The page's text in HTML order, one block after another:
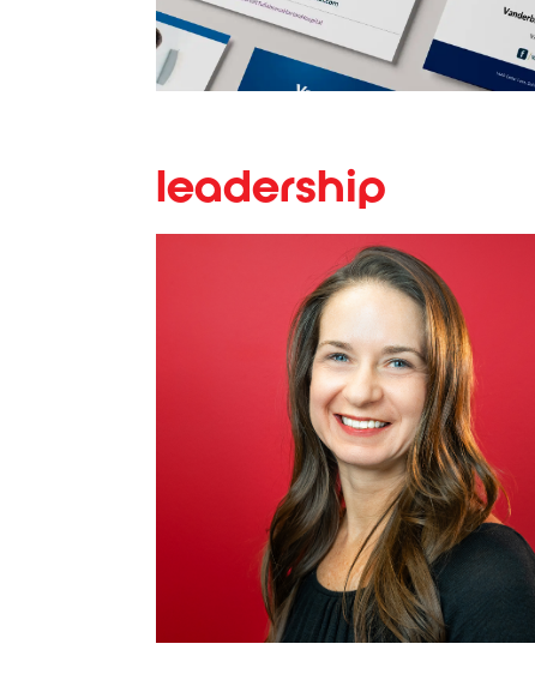
leadership